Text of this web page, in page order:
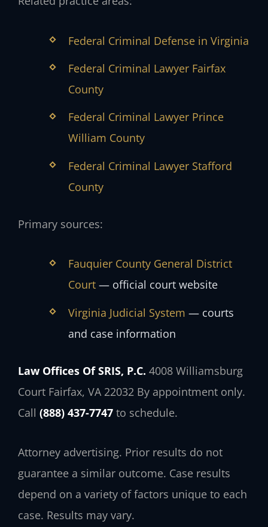
Federal Criminal Defense in Virginia
Federal Criminal Lawyer Fairfax
County
Federal Criminal Lawyer Prince
William County
Federal Criminal Lawyer Stafford
County
Primary sources:
Fauquier County General District
Court— official court website
Virginia Judicial System — courts
and case information
Law Offices Of SRIS, P.C. 4008 Williamsburg
Court Fairfax, VA 22032 By appointment only.
Call (888) 437-7747 to schedule.
Attorney advertising. Prior results do not
guarantee a similar outcome. Case results
depend on a variety of factors unique to each
case. Results may vary.